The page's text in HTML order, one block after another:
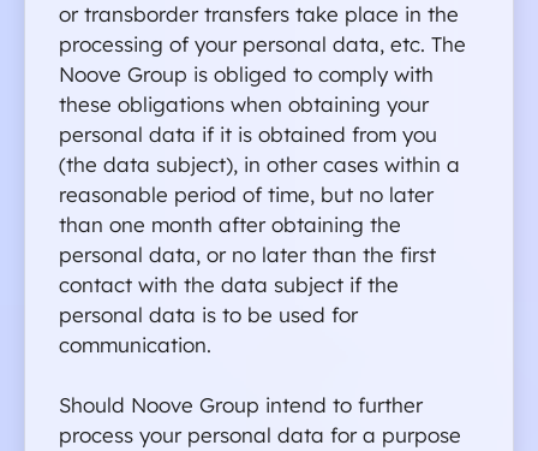
or transborder transfers take place in the
processing of your personal data, etc. The
Noove Group is obliged to comply with
these obligations when obtaining your
personal data if it is obtained from you
(the data subject), in other cases within a
reasonable period of time, but no later
than one month after obtaining the
personal data, or no later than the first
contact with the data subject if the
personal data is to be used for
communication.
Should Noove Group intend to further
process your personal data for a purpose